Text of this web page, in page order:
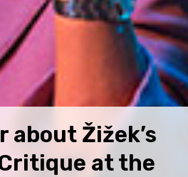
about Žižek’s
at the